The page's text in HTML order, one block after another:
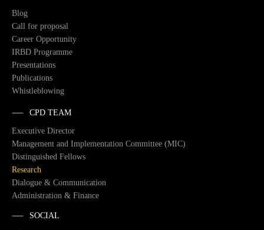
Blog
Call for proposal
Career Opportunity
IRBD Programme
Presentations
Publications
Whistleblowing
CPD TEAM
Executive Director
Management and Implementation Committee (MIC)
Distinguished Fellows
Research
Dialogue & Communication
Administration & Finance
SOCIAL